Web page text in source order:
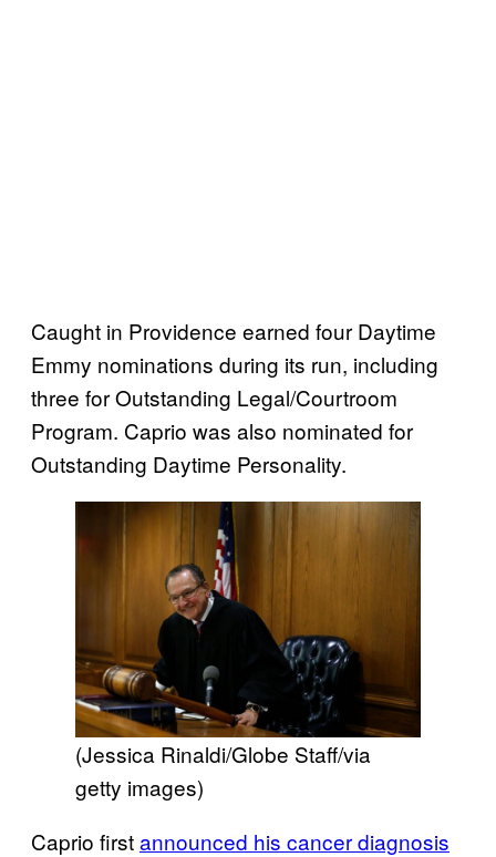
Caught in Providence earned four Daytime
Emmy nominations during its run, including
three for Outstanding Legal/Courtroom
Program. Caprio was also nominated for
Outstanding Daytime Personality.
(Jessica Rinaldi/Globe Staff/via
getty images)
Caprio firstannounced his cancer diagnosis